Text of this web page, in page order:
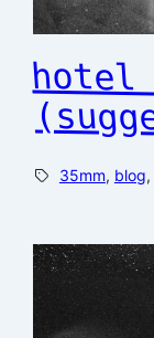
hotel
35mm, blog,